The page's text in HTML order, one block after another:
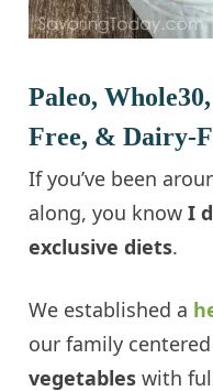
Paleo,
Free, & Dairy-
If you’ve been
along, you know I
exclusive diets.
We established a
our family
vegetables with